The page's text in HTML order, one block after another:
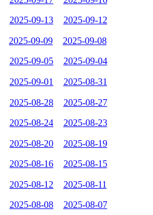
2025-09-13 2025-09-12
2025-09-09 2025-09-08
2025-09-05 2025-09-04
2025-09-01 2025-08-31
2025-08-28 2025-08-27
2025-08-24 2025-08-23
2025-08-20 2025-08-19
2025-08-16 2025-08-15
2025-08-12 2025-08-11
2025-08-08 2025-08-07